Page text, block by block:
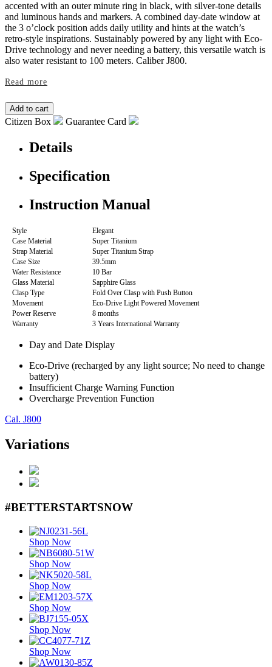
accented with an outer minute ring in black, with silver-tone details
and luminous hands and markers. A combined day-date window at
the 3 o’clock position adds daily utility and hints at the watch’s
retro-style inspirations. Sustainably powered by any light with Eco-
Drive technology and never needing a battery, this versatile watch is
also water resistant to 100 meters. Caliber J800.
Read more
Citizen Box Guarantee Card
Details
Specification
Instruction Manual
Style
Elegant
Case Material
Super Titanium
Strap Material
Super Titanium Strap
Case Size
39.5mm
Water Resistance
10 Bar
Glass Material
Sapphire Glass
Clasp Type
Fold Over Clasp with Push Button
Movement
Eco-Drive Light Powered Movement
Power Reserve
8 months
Warranty
3 Years International Warranty
Day and Date Display
Eco-Drive (recharged by any light source; No need to change
battery)
Insufficient Charge Warning Function
Overcharge Prevention Function
Cal. J800
Variations
#BETTERSTARTSNOW
Shop Now
Shop Now
Shop Now
Shop Now
Shop Now
Shop Now